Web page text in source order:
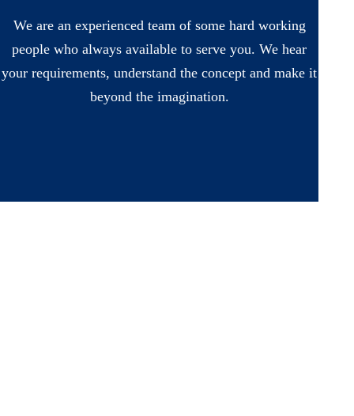
We are an experienced team of some hard working
people who always available to serve you. We hear
your requirements, understand the concept and make it
beyond the imagination.